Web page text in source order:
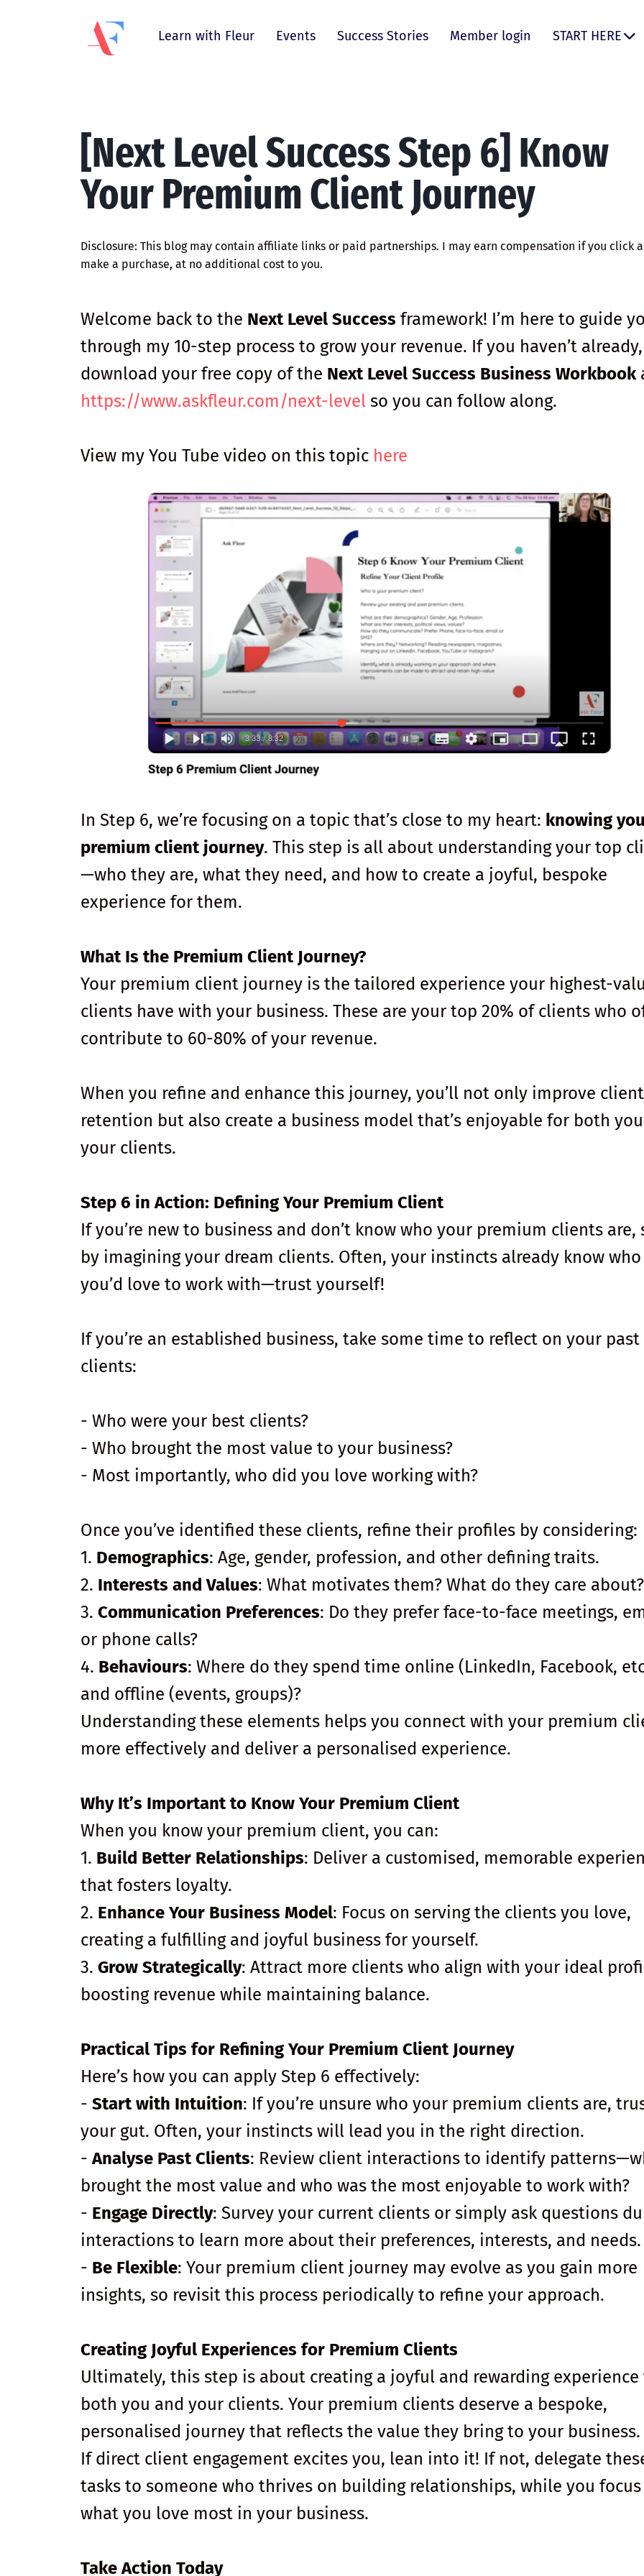
Learn with Fleur Events Success Stories Member login START HERE
[Next Level Success Step 6] Know
Your Premium Client Journey
Disclosure: This blog may contain affiliate links or paid partnerships. I may earn compensation if you click
make a purchase, at no additional cost to you.
Welcome back to the Next Level Success framework! I’m here to guide
through my 10-step process to grow your revenue. If you haven’t already,
download your free copy of the Next Level Success Business Workbook
https://www.askfleur.com/next-level so you can follow along.
View my You Tube video on this topic here
In Step 6, we’re focusing on a topic that’s close to my heart: knowing
premium client journey. This step is all about understanding your top
—who they are, what they need, and how to create a joyful, bespoke
experience for them.
What Is the Premium Client Journey?
Your premium client journey is the tailored experience your highest-
clients have with your business. These are your top 20% of clients who
contribute to 60-80% of your revenue.
When you refine and enhance this journey, you’ll not only improve client
retention but also create a business model that’s enjoyable for both
your clients.
Step 6 in Action: Defining Your Premium Client
If you’re new to business and don’t know who your premium clients are,
by imagining your dream clients. Often, your instincts already know who
you’d love to work with—trust yourself!
If you’re an established business, take some time to reflect on your past
clients:
- Who were your best clients?
- Who brought the most value to your business?
- Most importantly, who did you love working with?
Once you’ve identified these clients, refine their profiles by considering:
1. Demographics: Age, gender, profession, and other defining traits.
2. Interests and Values: What motivates them? What do they care about?
3. Communication Preferences: Do they prefer face-to-face meetings,
or phone calls?
4. Behaviours: Where do they spend time online (LinkedIn, Facebook,
and offline (events, groups)?
Understanding these elements helps you connect with your premium
more effectively and deliver a personalised experience.
Why It’s Important to Know Your Premium Client
When you know your premium client, you can:
1. Build Better Relationships: Deliver a customised, memorable
that fosters loyalty.
2. Enhance Your Business Model: Focus on serving the clients you love,
creating a fulfilling and joyful business for yourself.
3. Grow Strategically: Attract more clients who align with your ideal
boosting revenue while maintaining balance.
Practical Tips for Refining Your Premium Client Journey
Here’s how you can apply Step 6 effectively:
- Start with Intuition: If you’re unsure who your premium clients are,
your gut. Often, your instincts will lead you in the right direction.
- Analyse Past Clients: Review client interactions to identify
brought the most value and who was the most enjoyable to work with?
- Engage Directly: Survey your current clients or simply ask questions
interactions to learn more about their preferences, interests, and needs.
- Be Flexible: Your premium client journey may evolve as you gain more
insights, so revisit this process periodically to refine your approach.
Creating Joyful Experiences for Premium Clients
Ultimately, this step is about creating a joyful and rewarding experience
both you and your clients. Your premium clients deserve a bespoke,
personalised journey that reflects the value they bring to your business.
If direct client engagement excites you, lean into it! If not, delegate
tasks to someone who thrives on building relationships, while you focus
what you love most in your business.
Take Action Today